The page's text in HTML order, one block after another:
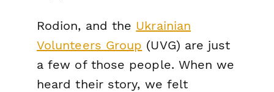
Rodion, and the Ukrainian
Volunteers Group (UVG) are just
a few of those people. When we
heard their story, we felt